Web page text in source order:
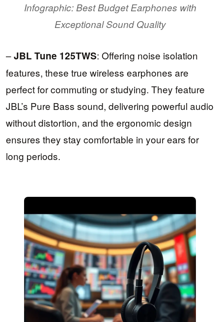
Infographic: Best Budget Earphones with
Exceptional Sound Quality
–JBL Tune 125TWS: Offering noise isolation
features, these true wireless earphones are
perfect for commuting or studying. They feature
JBL’s Pure Bass sound, delivering powerful audio
without distortion, and the ergonomic design
ensures they stay comfortable in your ears for
long periods.